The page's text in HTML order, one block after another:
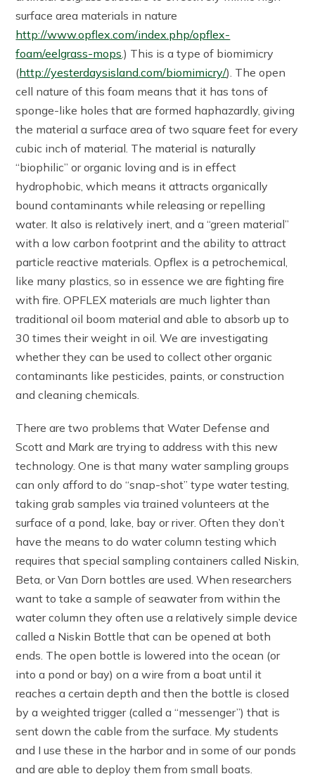
surface area materials in nature
http://www.opflex.com/index.php/opflex-
foam/eelgrass-mops.) This is a type of biomimicry
(http://yesterdaysisland.com/biomimicry/). The open
cell nature of this foam means that it has tons of
sponge-like holes that are formed haphazardly, giving
the material a surface area of two square feet for every
cubic inch of material. The material is naturally
“biophilic” or organic loving and is in effect
hydrophobic, which means it attracts organically
bound contaminants while releasing or repelling
water. It also is relatively inert, and a “green material”
with a low carbon footprint and the ability to attract
particle reactive materials. Opflex is a petrochemical,
like many plastics, so in essence we are fighting fire
with fire. OPFLEX materials are much lighter than
traditional oil boom material and able to absorb up to
30 times their weight in oil. We are investigating
whether they can be used to collect other organic
contaminants like pesticides, paints, or construction
and cleaning chemicals.
There are two problems that Water Defense and
Scott and Mark are trying to address with this new
technology. One is that many water sampling groups
can only afford to do “snap-shot” type water testing,
taking grab samples via trained volunteers at the
surface of a pond, lake, bay or river. Often they don’t
have the means to do water column testing which
requires that special sampling containers called Niskin,
Beta, or Van Dorn bottles are used. When researchers
want to take a sample of seawater from within the
water column they often use a relatively simple device
called a Niskin Bottle that can be opened at both
ends. The open bottle is lowered into the ocean (or
into a pond or bay) on a wire from a boat until it
reaches a certain depth and then the bottle is closed
by a weighted trigger (called a “messenger”) that is
sent down the cable from the surface. My students
and I use these in the harbor and in some of our ponds
and are able to deploy them from small boats.